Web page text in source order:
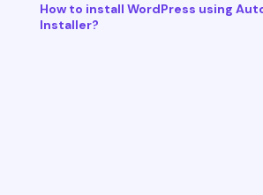
How to install WordPress using
Installer?